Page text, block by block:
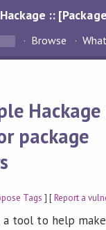
Hackage ::
Browse
package
Tags ] [Report a
a tool to help